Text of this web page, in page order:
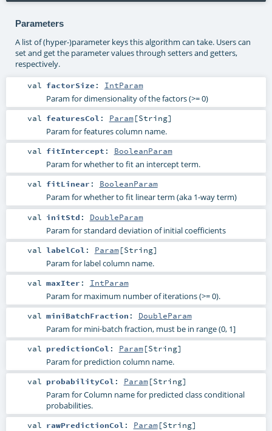
Parameters
A list of (hyper-)parameter keys this algorithm can take. Users can
set and get the parameter values through setters and getters,
respectively.
val factorSize : IntParam
Param for dimensionality of the factors (>= 0)
val featuresCol : Param[String]
Param for features column name.
val fitIntercept : BooleanParam
Param for whether to fit an intercept term.
val fitLinear : BooleanParam
Param for whether to fit linear term (aka 1-way term)
val initStd : DoubleParam
Param for standard deviation of initial coefficients
val labelCol : Param[String]
Param for label column name.
val maxIter : IntParam
Param for maximum number of iterations (>= 0).
val miniBatchFraction : DoubleParam
Param for mini-batch fraction, must be in range (0, 1]
val predictionCol : Param[String]
Param for prediction column name.
val probabilityCol : Param[String]
Param for Column name for predicted class conditional
probabilities.
val rawPredictionCol : Param[String]